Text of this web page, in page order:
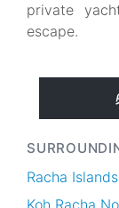
private
escape.
Racha
Koh Racha